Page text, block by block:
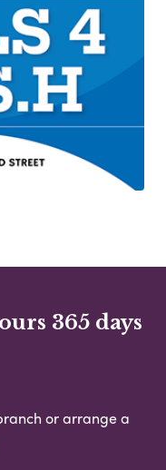
365 days
or arrange a